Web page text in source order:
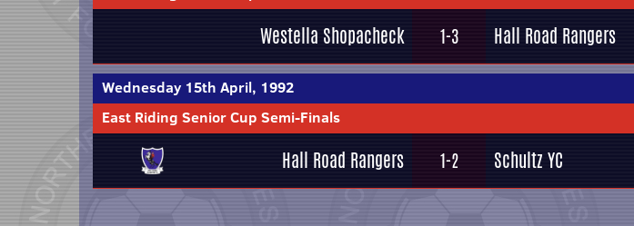
Westella Shopacheck 1-3 Hall Road Rangers
Wednesday 15th April, 1992
East Riding Senior Cup Semi-Finals
Hall Road Rangers 1-2 Schultz YC